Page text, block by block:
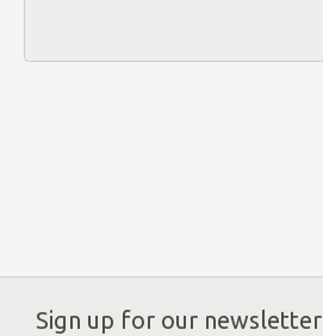
Sign up for our newsletter